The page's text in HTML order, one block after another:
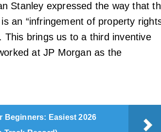
Stanley expressed the way that
an “infringement of property
This brings us to a third inventive
at JP Morgan as the
Beginners: Easiest 2026